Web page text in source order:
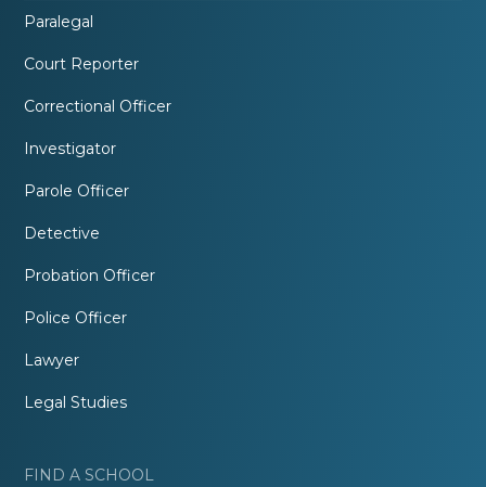
Paralegal
Court Reporter
Correctional Officer
Investigator
Parole Officer
Detective
Probation Officer
Police Officer
Lawyer
Legal Studies
FIND A SCHOOL